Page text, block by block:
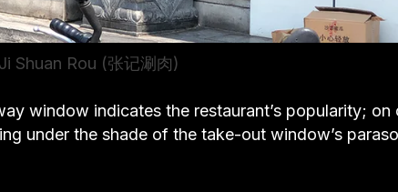
Shuan Rou (张记涮肉)
window indicates the restaurant’s popularity; on
under the shade of the take-out window’s